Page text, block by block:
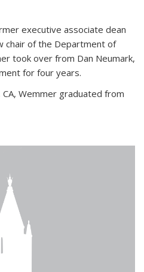
executive associate dean
chair of the Department of
took over from Dan Neumark,
for four years.
Wemmer graduated from